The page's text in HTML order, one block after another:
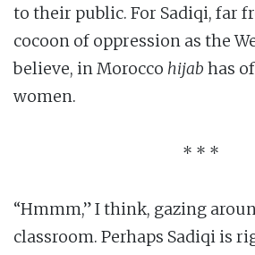
to their public. For Sadiqi, far
cocoon of oppression as the
believe, in Morocco hijab has
women.
* * *
“Hmmm,” I think, gazing
classroom. Perhaps Sadiqi is